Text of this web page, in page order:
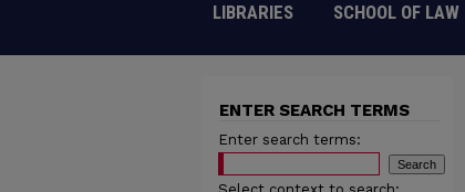
LIBRARIES SCHOOL OF LAW
ENTER SEARCH TERMS
Enter search terms: